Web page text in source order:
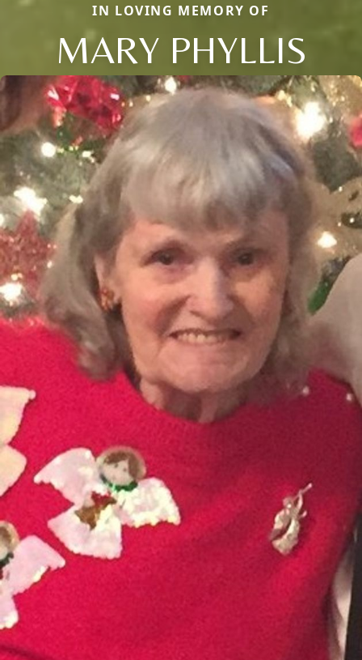
IN LOVING MEMORY OF
MARY PHYLLIS